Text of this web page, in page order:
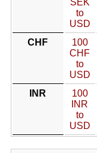
SEK
to
USD
CHF
100
CHF
to
USD
INR
100
INR
to
USD